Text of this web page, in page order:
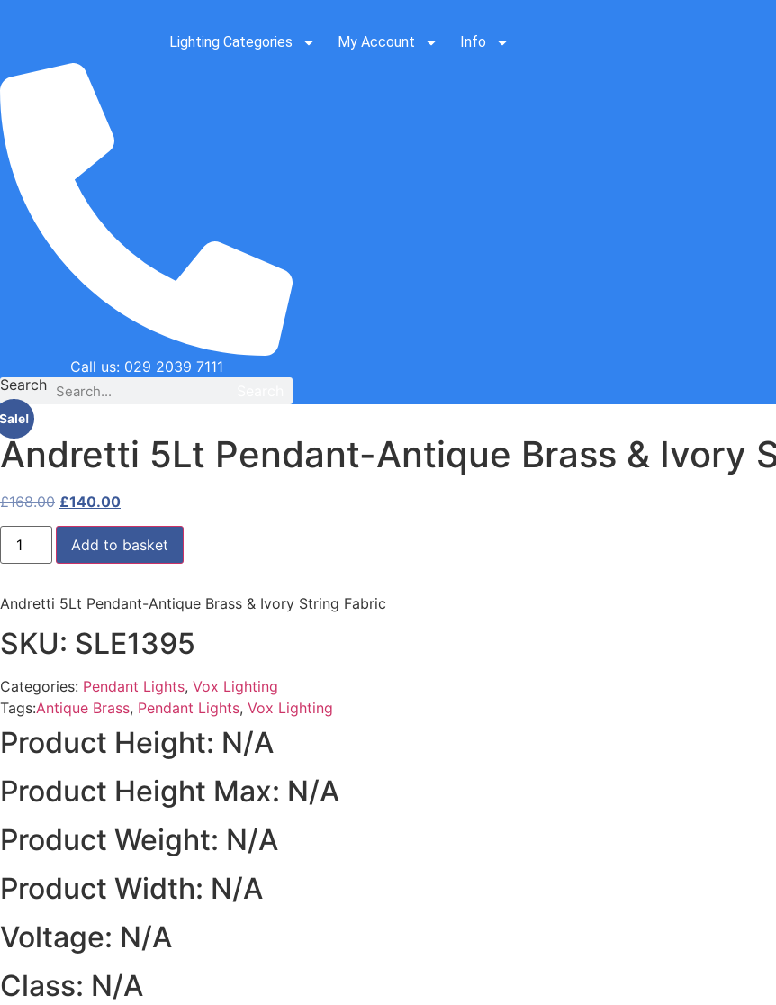
Lighting Categories My Account Info
Call us: 029 2039 7111
Search
Andretti 5Lt Pendant-Antique Brass & Ivory
£168.00 Original
price
was:
£168.00.
£140.00Current
price
is:
£140.00.
Andretti
5Lt
Pendant-
&
String
Fabric
Add to basket
Andretti 5Lt Pendant-Antique Brass & Ivory String Fabric
SKU: SLE1395
Categories: Pendant Lights, Vox Lighting
Tags:Antique Brass, Pendant Lights, Vox Lighting
Product Height: N/A
Product Height Max: N/A
Product Weight: N/A
Product Width: N/A
Voltage: N/A
Class: N/A